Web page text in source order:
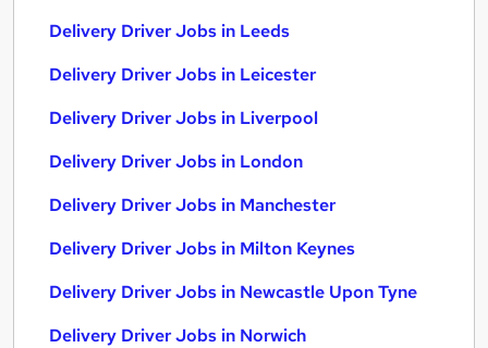
Delivery Driver Jobs in Leeds
Delivery Driver Jobs in Leicester
Delivery Driver Jobs in Liverpool
Delivery Driver Jobs in London
Delivery Driver Jobs in Manchester
Delivery Driver Jobs in Milton Keynes
Delivery Driver Jobs in Newcastle Upon Tyne
Delivery Driver Jobs in Norwich